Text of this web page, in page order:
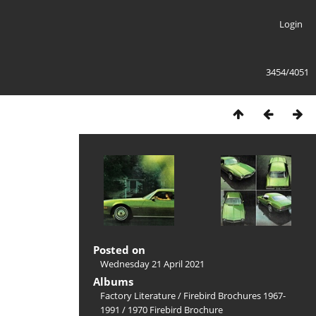
Login
3454/4051
Posted on
Wednesday 21 April 2021
Albums
Factory Literature/ Firebird Brochures 1967-
1991 / 1970 Firebird Brochure